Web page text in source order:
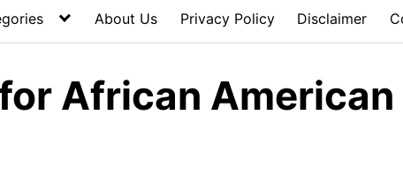
About Us Privacy Policy Disclaimer
African